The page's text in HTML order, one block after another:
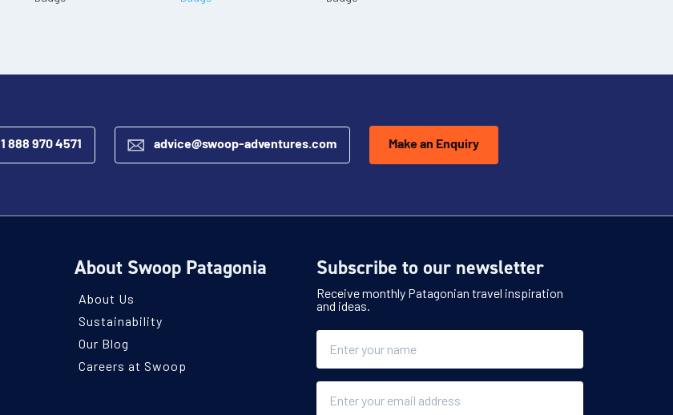
1 888 970 4571 advice@swoop-adventures.com Make an Enquiry
About Swoop Patagonia
About Us
Sustainability
Our Blog
Careers at Swoop
Subscribe to our newsletter
Receive monthly Patagonian travel inspiration
and ideas.